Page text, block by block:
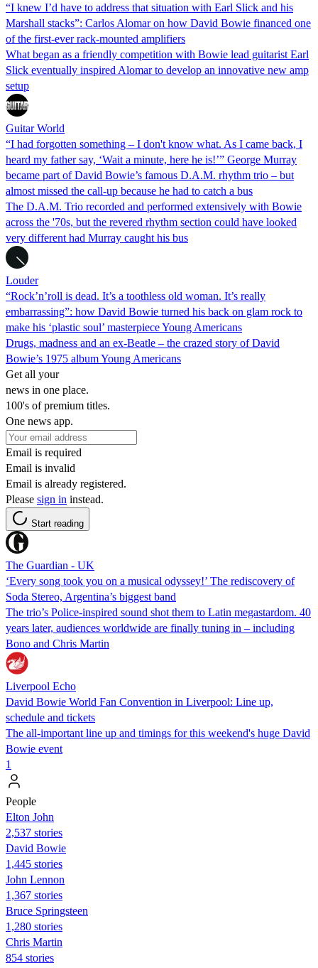
“I knew I’d have to address that situation with Earl Slick and his
Marshall stacks”: Carlos Alomar on how David Bowie financed one
of the first-ever rack-mounted amplifiers
What began as a friendly competition with Bowie lead guitarist Earl
Slick eventually inspired Alomar to develop an innovative new amp
setup
Guitar World
“I had forgotten something – I don't know what. As I came back, I
heard my father say, ‘Wait a minute, here he is!’” George Murray
became part of David Bowie’s famous D.A.M. rhythm trio – but
almost missed the call-up because he had to catch a bus
The D.A.M. Trio recorded and performed extensively with Bowie
across the '70s, but the revered rhythm section could have looked
very different had Murray caught his bus
Louder
“Rock’n’roll is dead. It’s a toothless old woman. It’s really
embarrassing”: how David Bowie turned his back on glam rock to
make his ‘plastic soul’ masterpiece Young Americans
Drugs, madness and an ex-Beatle – the crazed story of David
Bowie’s 1975 album Young Americans
Get all your
news in one place.
100's of premium titles.
One news app.
Email is required
Email is invalid
Email is already registered.
Please sign in instead.
Start reading
The Guardian - UK
‘Every song took you on a musical odyssey!’ The rediscovery of
Soda Stereo, Argentina’s biggest band
The trio’s Police-inspired sound shot them to Latin megastardom. 40
years later, audiences worldwide are finally tuning in – including
Bono and Chris Martin
Liverpool Echo
David Bowie World Fan Convention in Liverpool: Line up,
schedule and tickets
The all-important line up and timings for this weekend's huge David
Bowie event
1
People
Elton John
2,537 stories
David Bowie
1,445 stories
John Lennon
1,367 stories
Bruce Springsteen
1,280 stories
Chris Martin
854 stories